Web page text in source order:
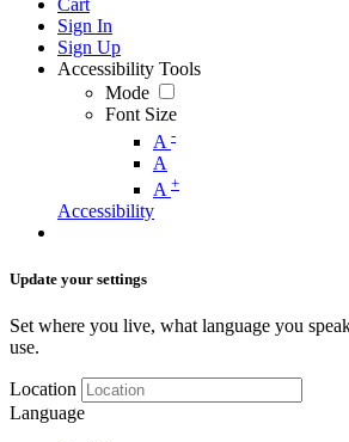
Cart
Sign In
Sign Up
Accessibility Tools
Mode
Font Size
A -
A
A +
Accessibility
Update your settings
Set where you live, what language you
use.
Location
Language